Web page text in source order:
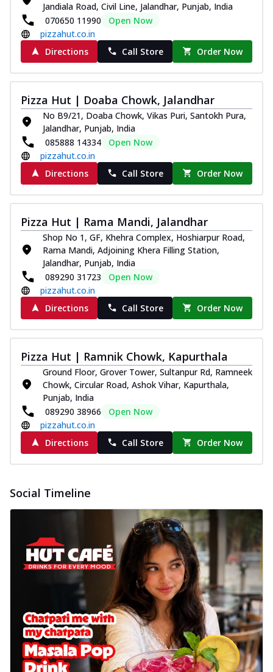
Jandiala Road, Civil Line, Jalandhar, Punjab, India
070650 11990
Open Now
pizzahut.co.in
Directions
Call Store Order Now
Pizza Hut | Doaba Chowk, Jalandhar
No B9/21, Doaba Chowk, Vikas Puri, Santokh Pura,
Jalandhar, Punjab, India
085888 14334
Open Now
pizzahut.co.in
Directions
Call Store Order Now
Pizza Hut | Rama Mandi, Jalandhar
Shop No 1, GF, Khehra Complex, Hoshiarpur Road,
Rama Mandi, Adjoining Khera Filling Station,
Jalandhar, Punjab, India
089290 31723
Open Now
pizzahut.co.in
Directions
Call Store Order Now
Pizza Hut | Ramnik Chowk, Kapurthala
Ground Floor, Grover Tower, Sultanpur Rd, Ramneek
Chowk, Circular Road, Ashok Vihar, Kapurthala,
Punjab, India
089290 38966
Open Now
pizzahut.co.in
Directions
Call Store Order Now
Social Timeline